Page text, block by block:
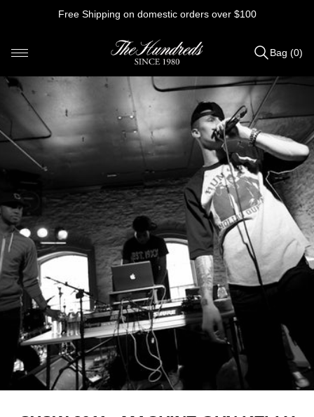
Free Shipping on domestic orders over $100
Items
added
to
Bag
(0)
Bag (0)